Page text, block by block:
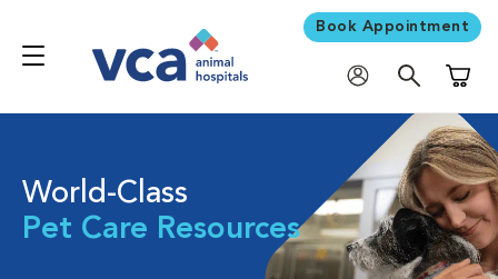
Book Appointment
World-Class
Pet Care Resources